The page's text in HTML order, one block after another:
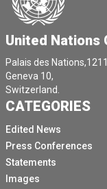
United Nations
Palais des Nations,1211
Geneva 10,
Switzerland.
CATEGORIES
Edited News
Press Conferences
Statements
Images